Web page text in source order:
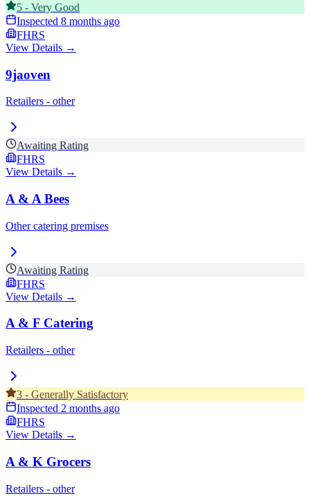
5 - Very Good
Inspected 8 months ago
FHRS
View Details →
9jaoven
Retailers - other
Awaiting Rating
FHRS
View Details →
A & A Bees
Other catering premises
Awaiting Rating
FHRS
View Details →
A & F Catering
Retailers - other
3 - Generally Satisfactory
Inspected 2 months ago
FHRS
View Details →
A & K Grocers
Retailers - other